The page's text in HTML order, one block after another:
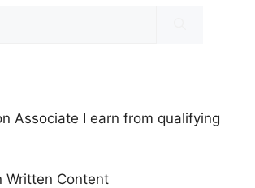
Associate I earn from qualifying
Written Content